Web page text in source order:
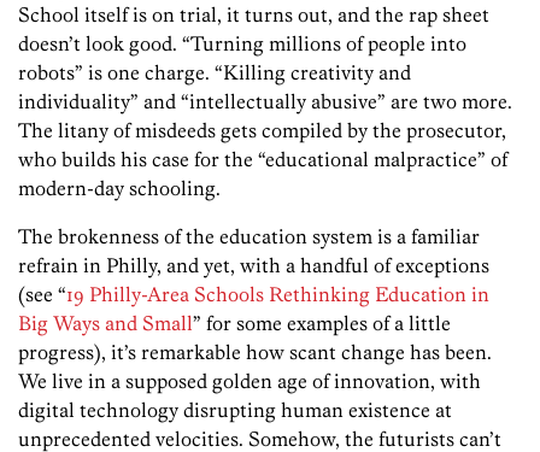
School itself is on trial, it turns out, and the rap sheet
doesn’t look good. “Turning millions of people into
robots” is one charge. “Killing creativity and
individuality” and “intellectually abusive” are two more.
The litany of misdeeds gets compiled by the prosecutor,
who builds his case for the “educational malpractice” of
modern-day schooling.
The brokenness of the education system is a familiar
refrain in Philly, and yet, with a handful of exceptions
(see “19 Philly-Area Schools Rethinking Education in
Big Ways and Small” for some examples of a little
progress), it’s remarkable how scant change has been.
We live in a supposed golden age of innovation, with
digital technology disrupting human existence at
unprecedented velocities. Somehow, the futurists can’t